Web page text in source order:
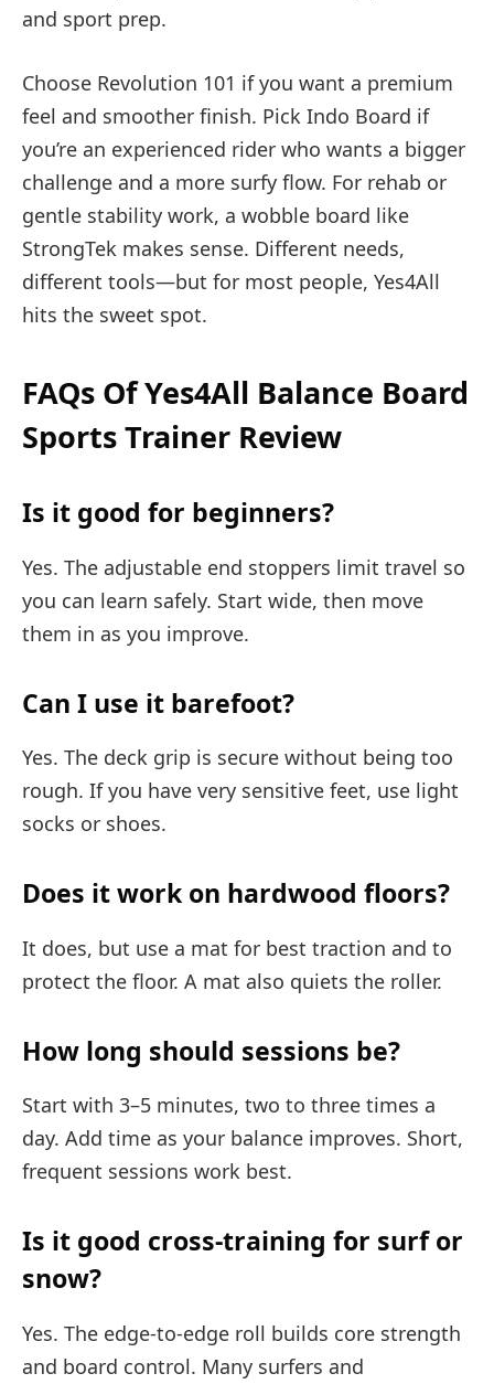
and sport prep.
Choose Revolution 101 if you want a premium
feel and smoother finish. Pick Indo Board if
you’re an experienced rider who wants a bigger
challenge and a more surfy flow. For rehab or
gentle stability work, a wobble board like
StrongTek makes sense. Different needs,
different tools—but for most people, Yes4All
hits the sweet spot.
FAQs Of Yes4All Balance Board
Sports Trainer Review
Is it good for beginners?
Yes. The adjustable end stoppers limit travel so
you can learn safely. Start wide, then move
them in as you improve.
Can I use it barefoot?
Yes. The deck grip is secure without being too
rough. If you have very sensitive feet, use light
socks or shoes.
Does it work on hardwood floors?
It does, but use a mat for best traction and to
protect the floor. A mat also quiets the roller.
How long should sessions be?
Start with 3–5 minutes, two to three times a
day. Add time as your balance improves. Short,
frequent sessions work best.
Is it good cross-training for surf or
snow?
Yes. The edge-to-edge roll builds core strength
and board control. Many surfers and